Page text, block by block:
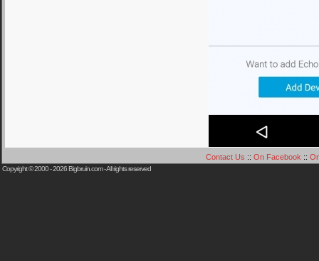
Contact Us :: On Facebook ::
Copyright © 2000 - 2026Bigbruin.com- All rights reserved